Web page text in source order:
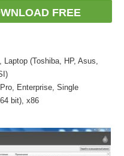
FREE
(Toshiba, HP, Asus,
Enterprise, Single
bit), x86